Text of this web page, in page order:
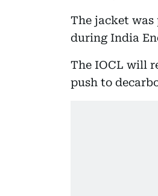
The jacket
during India
The IOCL will
push to